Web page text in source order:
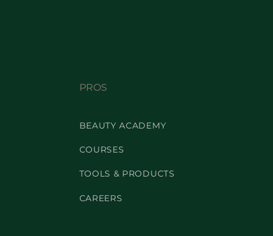
PROS
BEAUTY ACADEMY
COURSES
TOOLS & PRODUCTS
CAREERS